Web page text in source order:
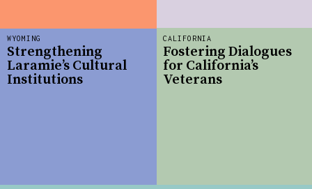
CALIFORNIA
Fostering Dialogues
for California’s
Veterans
WYOMING
Strengthening
Laramie’s Cultural
Institutions